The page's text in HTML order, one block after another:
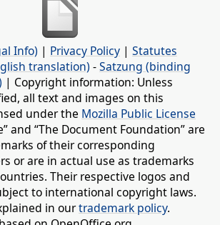
Info) | Privacy Policy | Statutes
translation) -Satzung (binding
| Copyright information: Unless
all text and images on this
under the Mozilla Public License
and “The Document Foundation” are
of their corresponding
or are in actual use as trademarks
Their respective logos and
to international copyright laws.
in ourtrademark policy.